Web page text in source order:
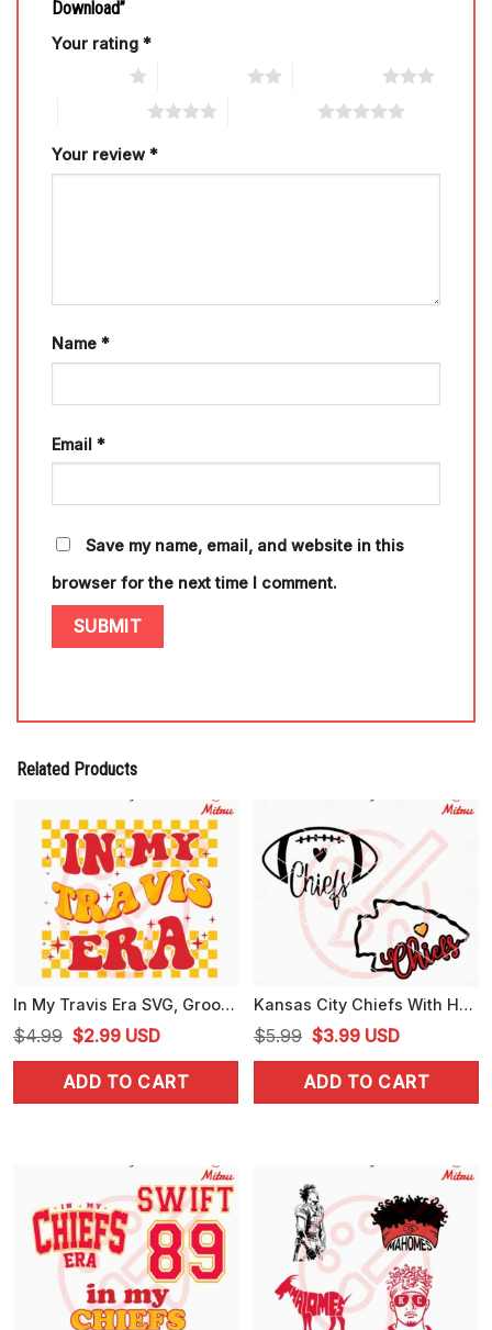
Download”
Your rating *
Your review *
Name *
Email *
Save my name, email, and website in this
browser for the next time I comment.
Related Products
In My Travis Era SVG, Groovy Swiftie Football SVG, KC Chiefs Kelce SVG, PNG, Instant Download
$4.99 Original
price
was:
$2.99Current
price
is:
USD
ADD TO CART
Kansas City Chiefs With Heart SVG, Chiefs Love SVG, PNG, DXF, EPS, Files
$5.99 Original
price
was:
$3.99Current
price
is:
USD
ADD TO CART